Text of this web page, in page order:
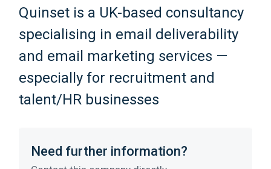
Quinset is a UK-based consultancy
specialising in email deliverability
and email marketing services —
especially for recruitment and
talent/HR businesses
Need further information?